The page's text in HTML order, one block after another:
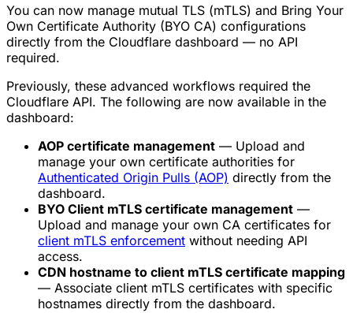
You can now manage mutual TLS (mTLS) and Bring Your
Own Certificate Authority (BYO CA) configurations
directly from the Cloudflare dashboard — no API
required.
Previously, these advanced workflows required the
Cloudflare API. The following are now available in the
dashboard:
AOP certificate management — Upload and
manage your own certificate authorities for
Authenticated Origin Pulls (AOP) directly from the
dashboard.
BYO Client mTLS certificate management —
Upload and manage your own CA certificates for
client mTLS enforcement without needing API
access.
CDN hostname to client mTLS certificate mapping
— Associate client mTLS certificates with specific
hostnames directly from the dashboard.